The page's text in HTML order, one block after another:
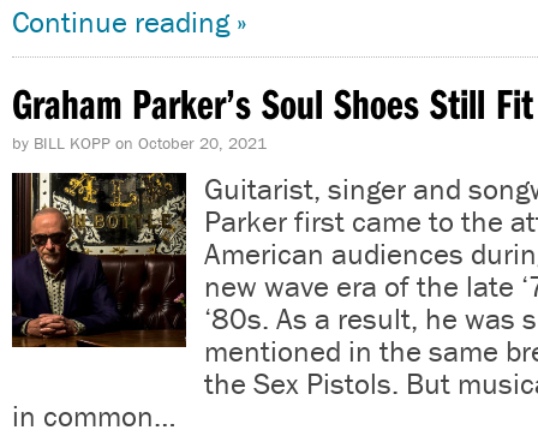
Continue reading »
Graham Parker’s Soul Shoes Still Fit
by BILL KOPP on October 20, 2021
Guitarist, singer and
Parker first came to the
American audiences
new wave era of the late
‘80s. As a result, he was
mentioned in the same
the Sex Pistols. But
in common…